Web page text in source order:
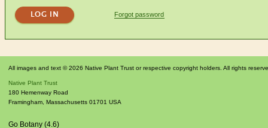
Forgot password
All images and text © 2026 Native Plant Trust or respective copyright holders. All rights
Native Plant Trust
180 Hemenway Road
Framingham Massachusetts 01701 USA
Go Botany (4.6)